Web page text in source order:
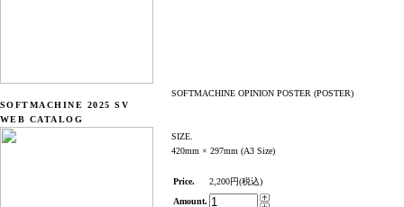
SOFTMACHINE 2025 SV
WEB CATALOG
SOFTMACHINE OPINION POSTER (POSTER)
SIZE.
420mm × 297mm (A3 Size)
Price.
2,200円(税込)
Amount.